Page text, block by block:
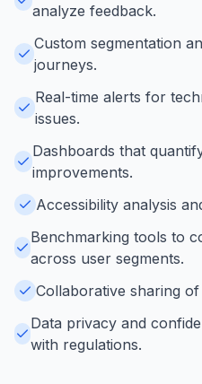
analyze feedback.
Custom segmentation
journeys.
Real-time alerts for
issues.
Dashboards that
improvements.
Accessibility analysis
Benchmarking tools to
across user segments.
Collaborative sharing
Data privacy and
with regulations.